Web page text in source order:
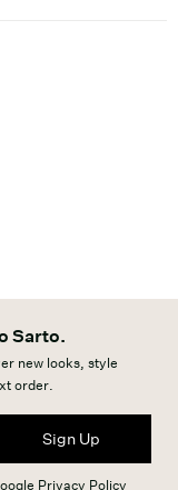
Sarto.
new looks, style
order.
Sign Up
Privacy Policy